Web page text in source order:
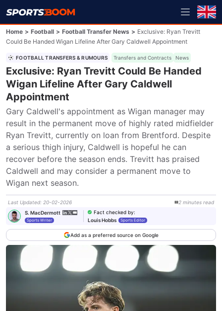
Home > Football > Football Transfer News > Exclusive: Ryan Trevitt
Could Be Handed Wigan Lifeline After Gary Caldwell Appointment
FOOTBALL TRANSFERS & RUMOURS Transfers and Contracts News
Exclusive: Ryan Trevitt Could Be Handed
Wigan Lifeline After Gary Caldwell
Appointment
Gary Caldwell's appointment as Wigan manager may
result in the permanent move of highly rated midfielder
Ryan Trevitt, currently on loan from Brentford. Despite
a serious thigh injury, Caldwell is hopeful he can
recover before the season ends. Trevitt has praised
Caldwell and may consider a permanent move to
Wigan next season.
Last Updated: 20-02-2026 2 minutes read
S. MacDermott
Sports Writer
Fact checked by:
Louis Hobbs
Sports Editor
Add as a preferred source on Google